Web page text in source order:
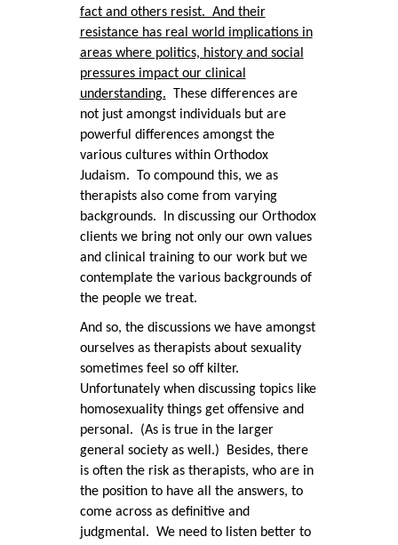
fact and others resist. And their
resistance has real world implications in
areas where politics, history and social
pressures impact our clinical
understanding. These differences are
not just amongst individuals but are
powerful differences amongst the
various cultures within Orthodox
Judaism. To compound this, we as
therapists also come from varying
backgrounds. In discussing our Orthodox
clients we bring not only our own values
and clinical training to our work but we
contemplate the various backgrounds of
the people we treat.
And so, the discussions we have amongst
ourselves as therapists about sexuality
sometimes feel so off kilter.
Unfortunately when discussing topics like
homosexuality things get offensive and
personal. (As is true in the larger
general society as well.) Besides, there
is often the risk as therapists, who are in
the position to have all the answers, to
come across as definitive and
judgmental. We need to listen better to